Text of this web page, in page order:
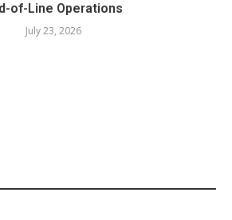
of-Line Operations
July 23, 2026